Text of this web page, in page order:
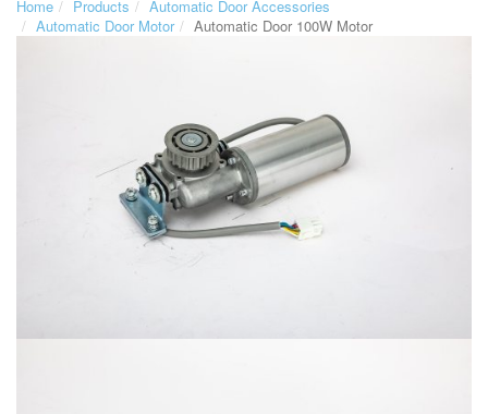
Home Products
Automatic Door Accessories
Automatic Door Motor
Automatic Door 100W Motor